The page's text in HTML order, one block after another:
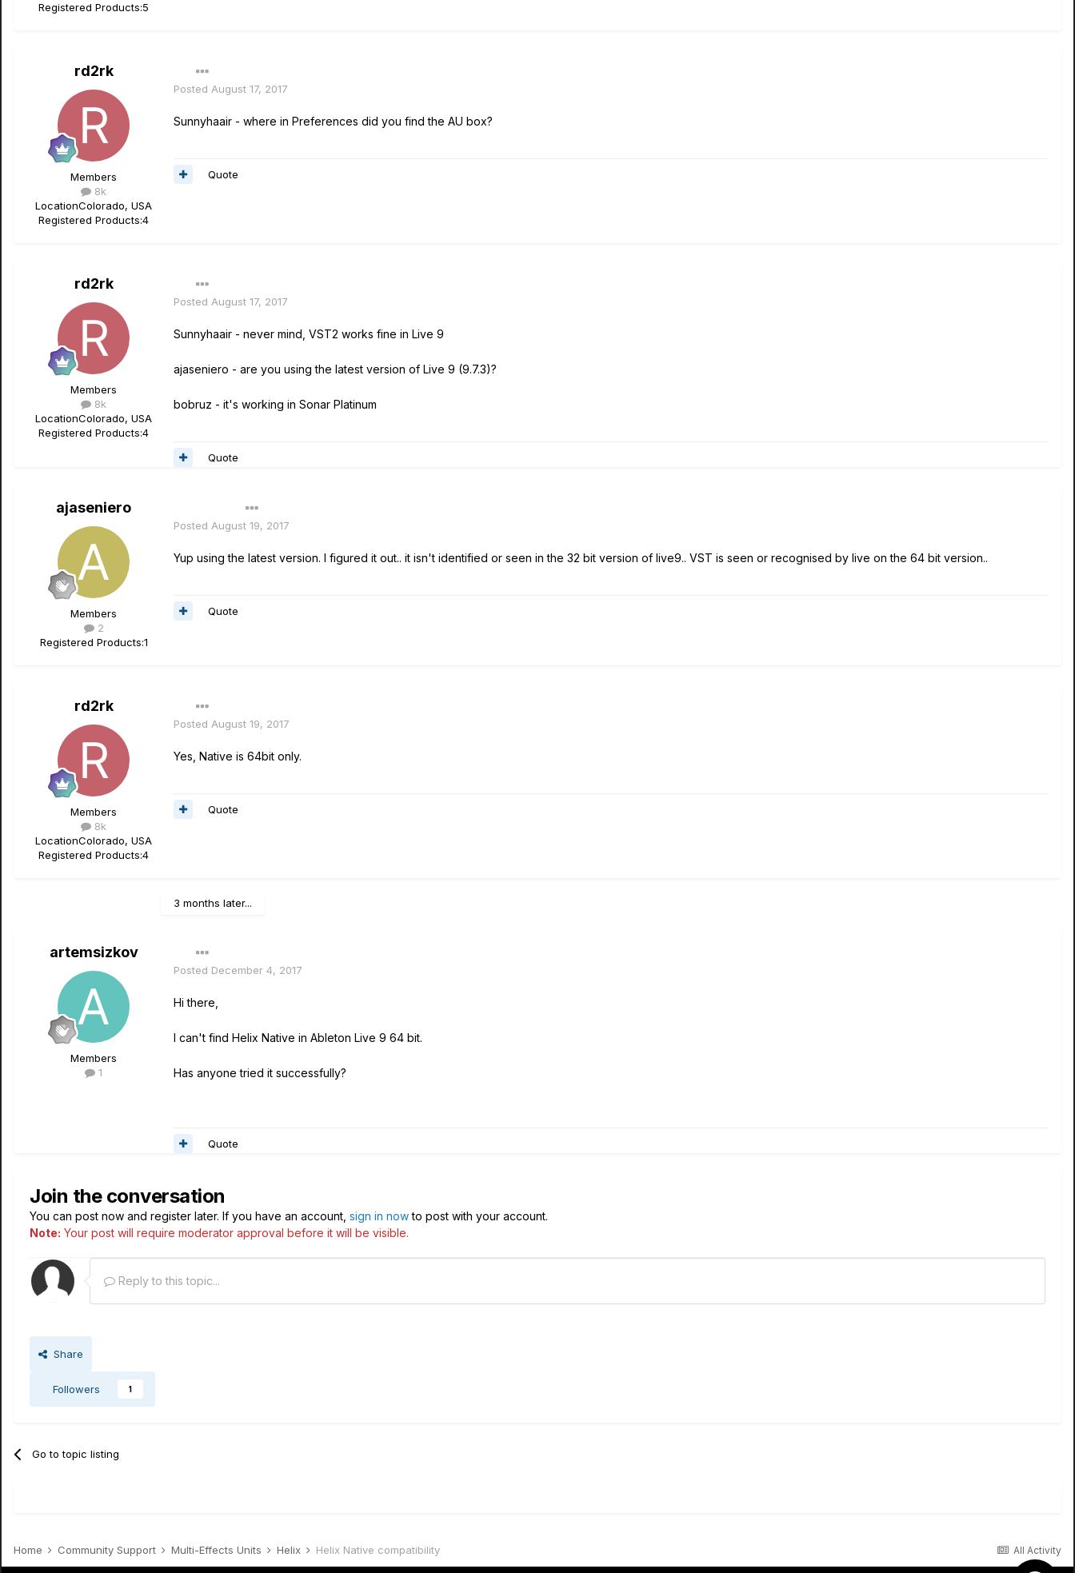
Registered Products:5
rd2rk
Members
8k
LocationColorado, USA
Registered Products:4
Posted August 17, 2017
Sunnyhaair - where in Preferences did you find the AU box?
Quote
rd2rk
Members
8k
LocationColorado, USA
Registered Products:4
Posted August 17, 2017
Sunnyhaair - never mind, VST2 works fine in Live 9
ajaseniero - are you using the latest version of Live 9 (9.7.3)?
bobruz - it's working in Sonar Platinum
Quote
ajaseniero
Members
2
Registered Products:1
Posted August 19, 2017
Yup using the latest version. I figured it out.. it isn't identified or seen in the 32 bit version of live9.. VST is seen or recognised by live on the 64 bit version..
Quote
rd2rk
Members
8k
LocationColorado, USA
Registered Products:4
Posted August 19, 2017
Yes, Native is 64bit only.
Quote
3 months later...
artemsizkov
Members
1
Posted December 4, 2017
Hi there,
I can't find Helix Native in Ableton Live 9 64 bit.
Has anyone tried it successfully?
Quote
Join the conversation
You can post now and register later. If you have an account, sign in nowto post with your account.
Note: Your post will require moderator approval before it will be visible.
Reply to this topic...
Share
Followers 1
Go to topic listing
All Activity
Home Community Support Multi-Effects Units Helix Helix Native compatibility